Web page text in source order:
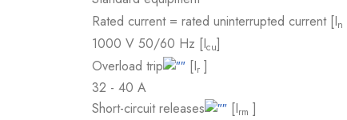
Rated current = rated uninterrupted current [In
1000 V 50/60 Hz [Icu]
Overload trip
[Ir ]
32 - 40 A
Short-circuit releases
[Irm ]